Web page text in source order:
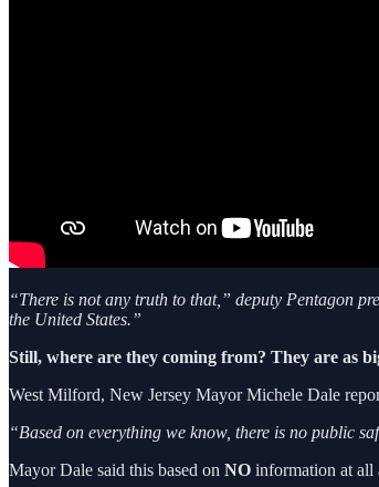
“There is not any truth to that,” deputy Pentagon
the United States.”
Still, where are they coming from? They are as
West Milford, New Jersey Mayor Michele Dale
“Based on everything we know, there is no public
Mayor Dale said this based on NO information at all